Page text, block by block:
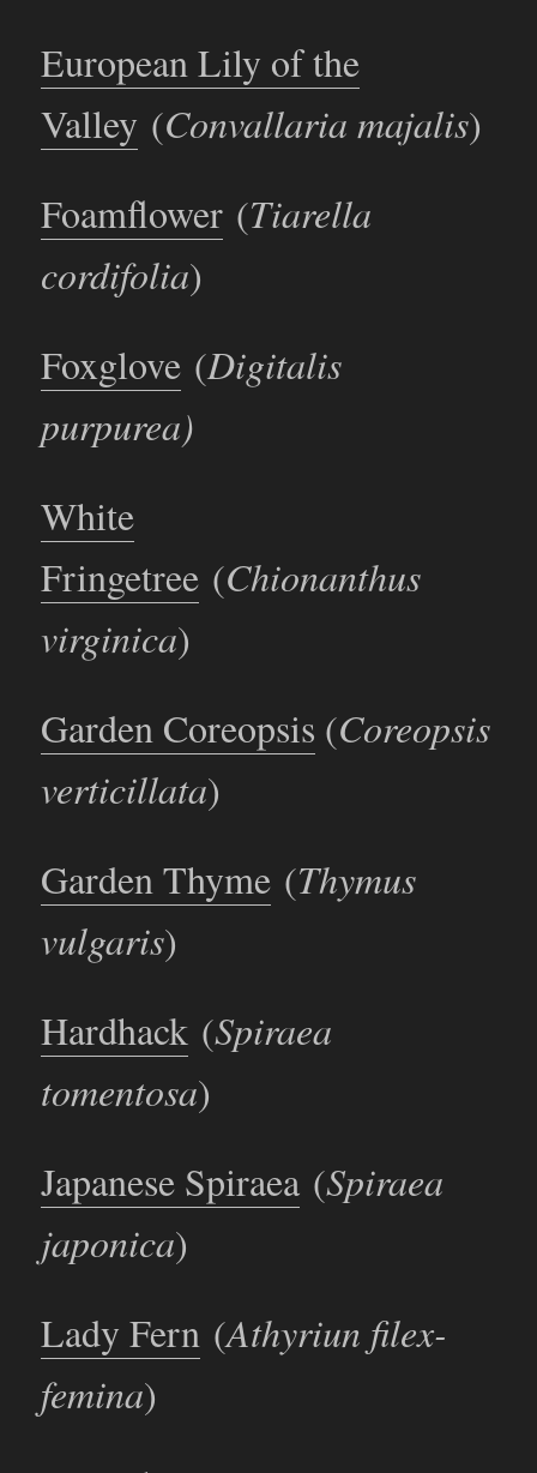
European Lily of the
Valley (Convallaria majalis)
Foamflower (Tiarella
cordifolia)
Foxglove (Digitalis
purpurea)
White
Fringetree (Chionanthus
virginica)
Garden Coreopsis (Coreopsis
verticillata)
Garden Thyme (Thymus
vulgaris)
Hardhack (Spiraea
tomentosa)
Japanese Spiraea (Spiraea
japonica)
Lady Fern (Athyriun filex-
femina)